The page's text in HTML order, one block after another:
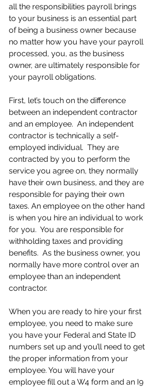
all the responsibilities payroll brings
to your business is an essential part
of being a business owner because
no matter how you have your payroll
processed, you, as the business
owner, are ultimately responsible for
your payroll obligations.
First, let’s touch on the difference
between an independent contractor
and an employee.  An independent
contractor is technically a self-
employed individual.  They are
contracted by you to perform the
service you agree on, they normally
have their own business, and they are
responsible for paying their own
taxes. An employee on the other hand
is when you hire an individual to work
for you.  You are responsible for
withholding taxes and providing
benefits.  As the business owner, you
normally have more control over an
employee than an independent
contractor.
When you are ready to hire your first
employee, you need to make sure
you have your Federal and State ID
numbers set up and you’ll need to get
the proper information from your
employee. You will have your
employee fill out a W4 form and an I9